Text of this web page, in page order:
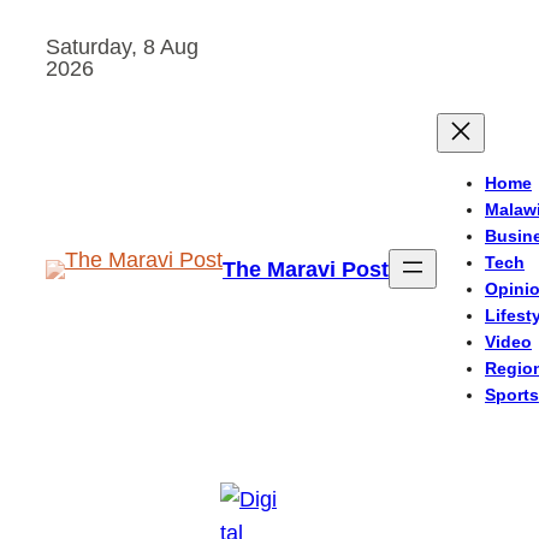
Saturday, 8 Aug
2026
The Maravi Post
Home
Malawi
Tech
Video
Sports